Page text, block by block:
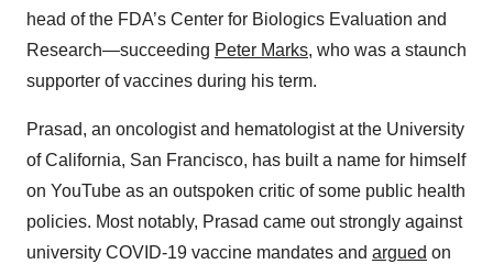
head of the FDA’s Center for Biologics Evaluation and
Research—succeeding Peter Marks, who was a staunch
supporter of vaccines during his term.
Prasad, an oncologist and hematologist at the University
of California, San Francisco, has built a name for himself
on YouTube as an outspoken critic of some public health
policies. Most notably, Prasad came out strongly against
university COVID-19 vaccine mandates and argued on